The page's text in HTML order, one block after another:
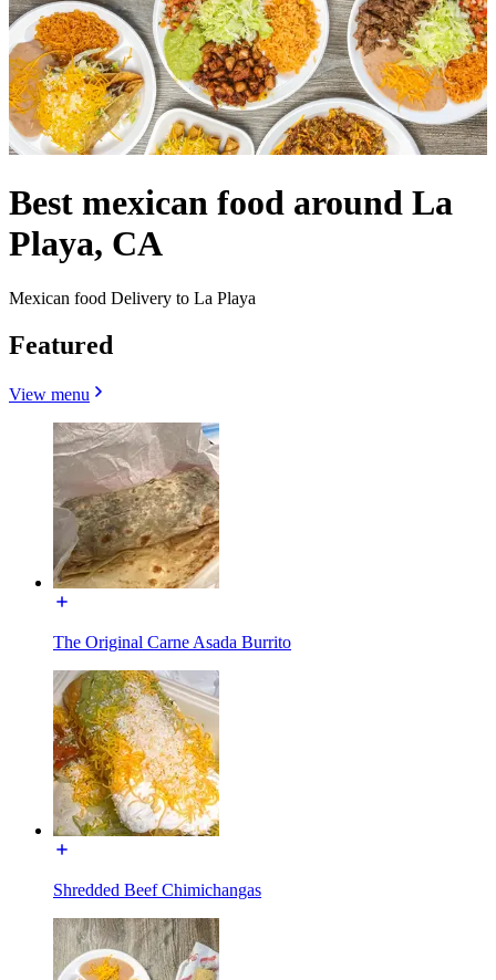
Best mexican food around La
Playa, CA
Mexican food Delivery to La Playa
Featured
View menu
The Original Carne Asada Burrito
Shredded Beef Chimichangas